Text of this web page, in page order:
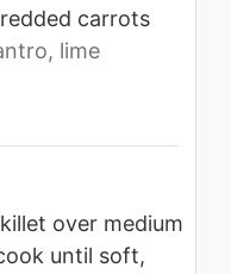
carrots
lime
over medium
until soft,